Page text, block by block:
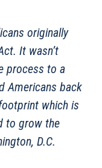
originally
It wasn’t
process to a
Americans back
which is
to grow the
D.C.